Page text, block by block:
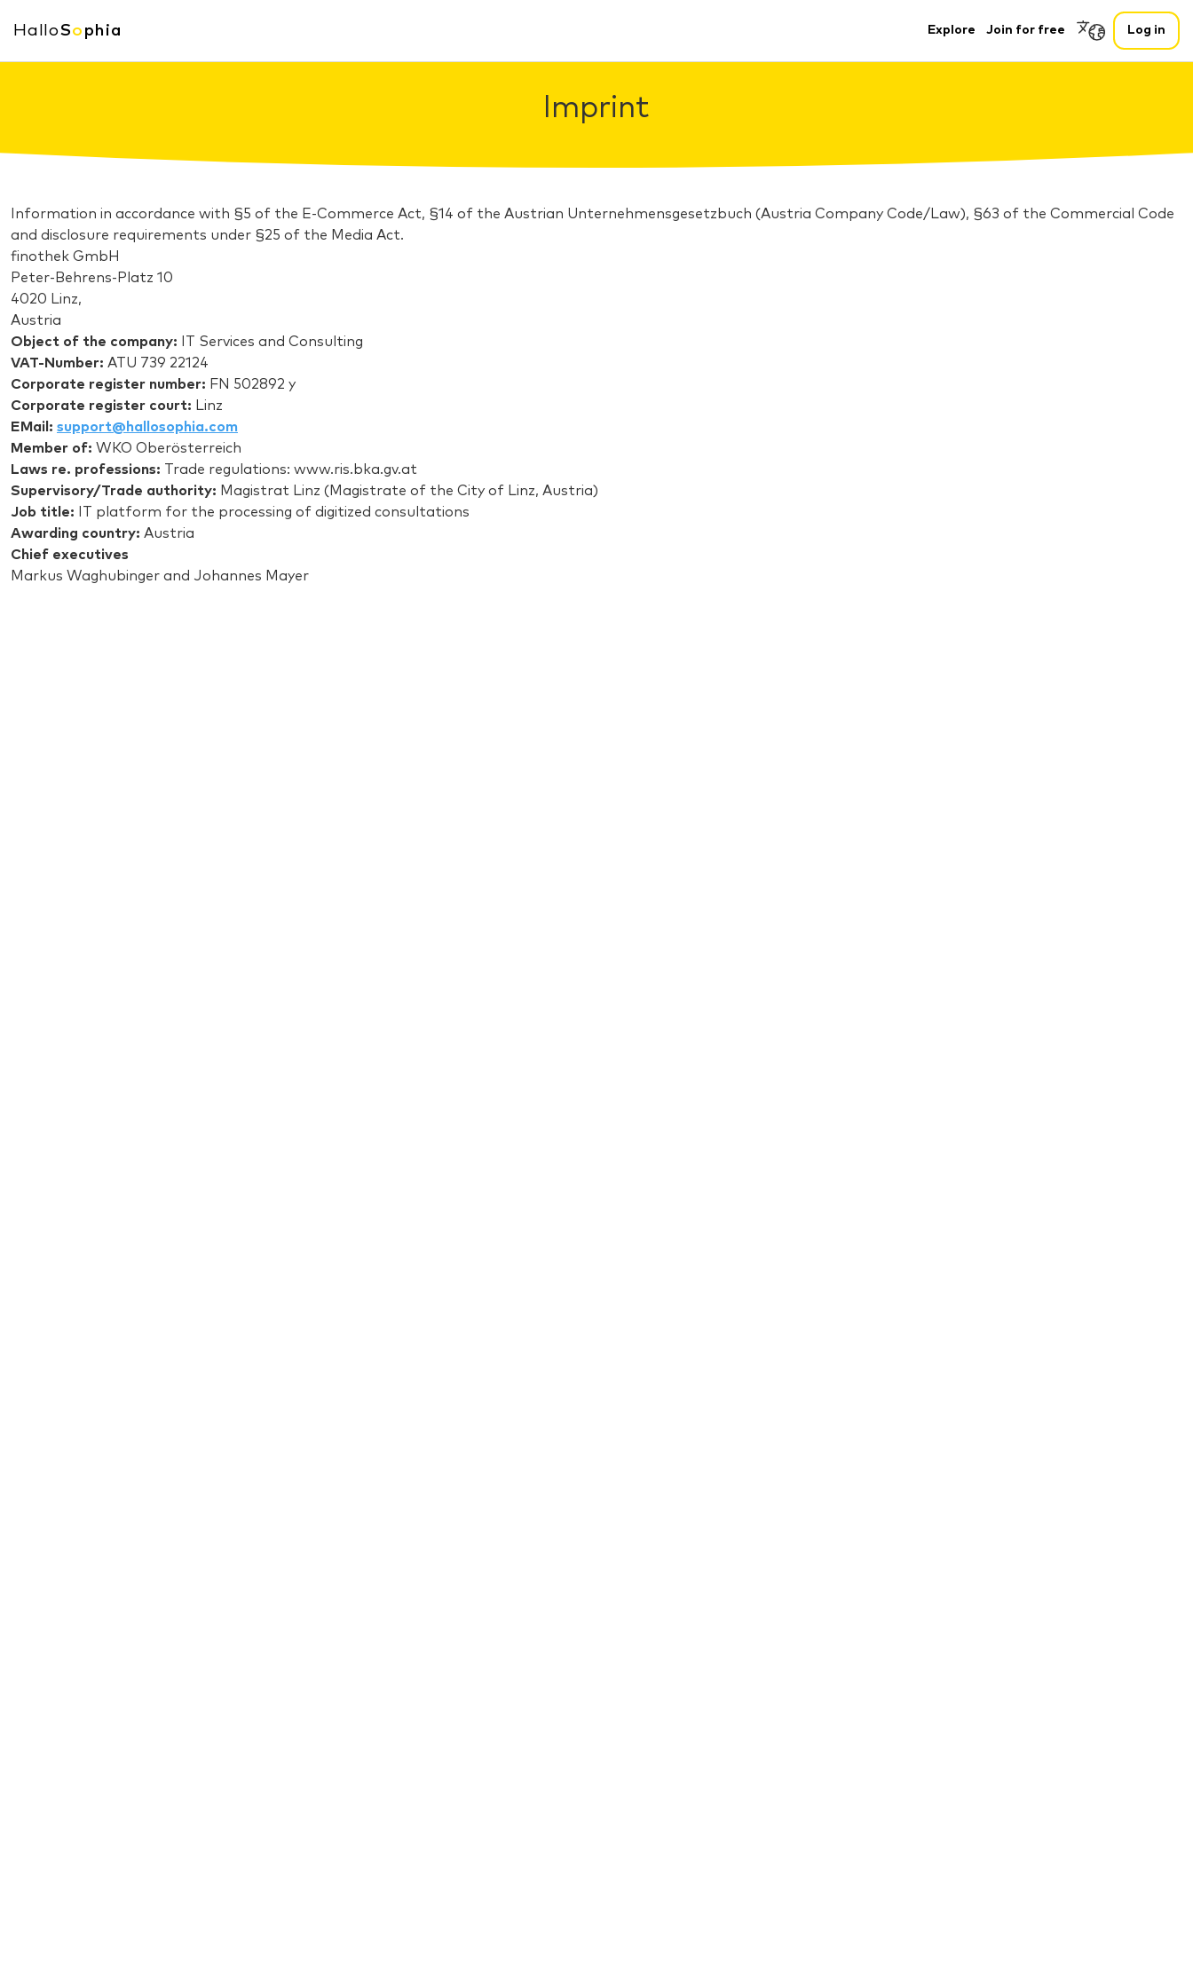
HalloSo phia Explore Join for free Log in
Imprint
Information in accordance with §5 of the E-Commerce Act, §14 of the Austrian Unternehmensgesetzbuch (Austria Company Code/Law), §63 of the Commercial Code
and disclosure requirements under §25 of the Media Act.
finothek GmbH
Peter-Behrens-Platz 10
4020 Linz,
Austria
Object of the company: IT Services and Consulting
VAT-Number: ATU 739 22124
Corporate register number: FN 502892 y
Corporate register court: Linz
EMail: support@hallosophia.com
Member of: WKO Oberösterreich
Laws re. professions: Trade regulations: www.ris.bka.gv.at
Supervisory/Trade authority: Magistrat Linz (Magistrate of the City of Linz, Austria)
Job title: IT platform for the processing of digitized consultations
Awarding country: Austria
Chief executives
Markus Waghubinger and Johannes Mayer